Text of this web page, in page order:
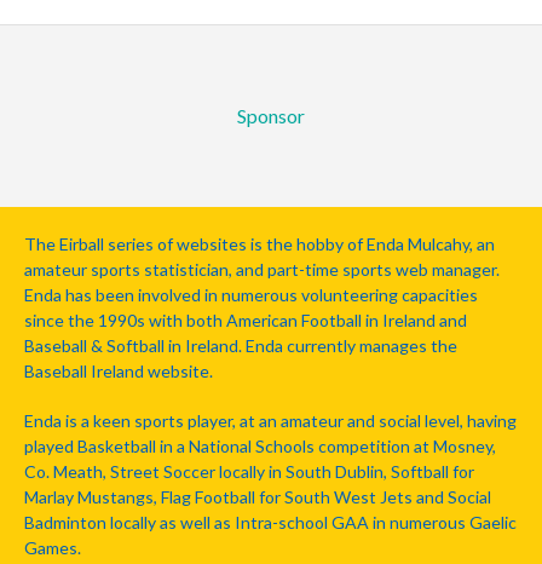
Sponsor
The Eirball series of websites is the hobby of Enda Mulcahy, an
amateur sports statistician, and part-time sports web manager.
Enda has been involved in numerous volunteering capacities
since the 1990s with both American Football in Ireland and
Baseball & Softball in Ireland. Enda currently manages the
Baseball Ireland website.
Enda is a keen sports player, at an amateur and social level, having
played Basketball in a National Schools competition at Mosney,
Co. Meath, Street Soccer locally in South Dublin, Softball for
Marlay Mustangs, Flag Football for South West Jets and Social
Badminton locally as well as Intra-school GAA in numerous Gaelic
Games.